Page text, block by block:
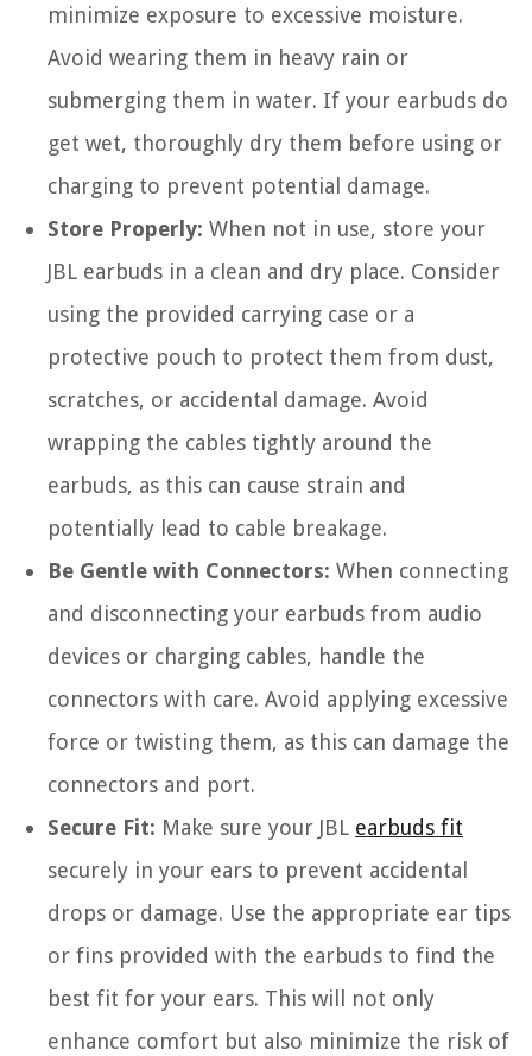
minimize exposure to excessive moisture.
Avoid wearing them in heavy rain or
submerging them in water. If your earbuds do
get wet, thoroughly dry them before using or
charging to prevent potential damage.
Store Properly: When not in use, store your
JBL earbuds in a clean and dry place. Consider
using the provided carrying case or a
protective pouch to protect them from dust,
scratches, or accidental damage. Avoid
wrapping the cables tightly around the
earbuds, as this can cause strain and
potentially lead to cable breakage.
Be Gentle with Connectors: When connecting
and disconnecting your earbuds from audio
devices or charging cables, handle the
connectors with care. Avoid applying excessive
force or twisting them, as this can damage the
connectors and port.
Secure Fit: Make sure your JBL earbuds fit
securely in your ears to prevent accidental
drops or damage. Use the appropriate ear tips
or fins provided with the earbuds to find the
best fit for your ears. This will not only
enhance comfort but also minimize the risk of